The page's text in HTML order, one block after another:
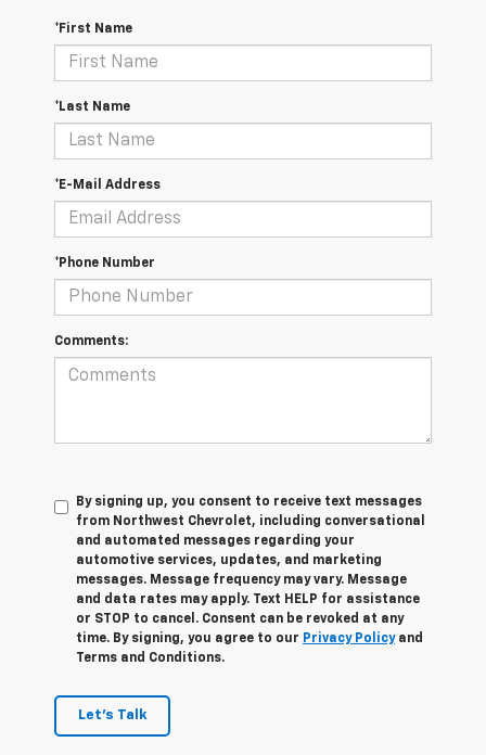
*First Name
*Last Name
*E-Mail Address
*Phone Number
Comments:
By signing up, you consent to receive text messages
from Northwest Chevrolet, including conversational
and automated messages regarding your
automotive services, updates, and marketing
messages. Message frequency may vary. Message
and data rates may apply. Text HELP for assistance
or STOP to cancel. Consent can be revoked at any
time. By signing, you agree to our Privacy Policyand
Terms and Conditions.
Let's Talk